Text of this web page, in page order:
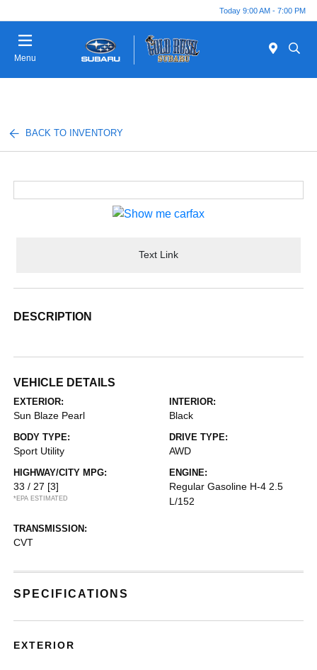
Today 9:00 AM - 7:00 PM
Menu
BACK TO INVENTORY
Text Link
DESCRIPTION
VEHICLE DETAILS
EXTERIOR:
Sun Blaze Pearl
INTERIOR:
Black
BODY TYPE:
Sport Utility
DRIVE TYPE:
AWD
HIGHWAY/CITY MPG:
33 / 27 [3]
*EPA ESTIMATED
ENGINE:
Regular Gasoline H-4 2.5
L/152
TRANSMISSION:
CVT
SPECIFICATIONS
EXTERIOR